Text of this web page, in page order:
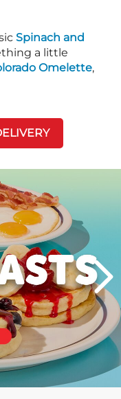
Spinach and
a little
Omelette,
Next